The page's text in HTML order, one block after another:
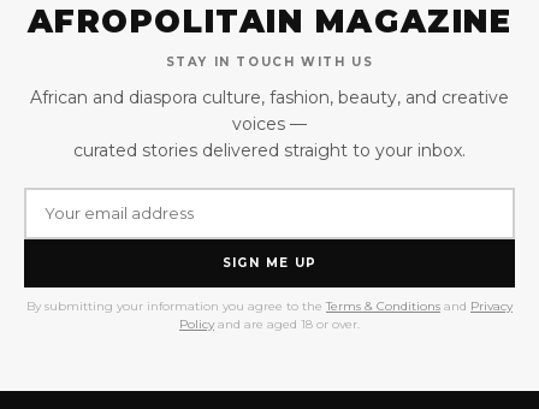
AFROPOLITAIN MAGAZINE
STAY IN TOUCH WITH US
African and diaspora culture, fashion, beauty, and creative
voices —
curated stories delivered straight to your inbox.
SIGN ME UP
By submitting your information you agree to the Terms & Conditions and Privacy
Policy and are aged 18 or over.